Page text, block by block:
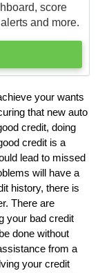
score
and more.
your wants
that new auto
credit, doing
credit is a
lead to missed
will have a
history, there is
There are
your bad credit
done without
from a
your credit